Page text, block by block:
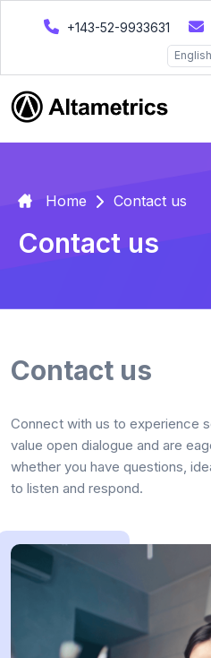
+143-52-9933631
English
Home Contact us
Contact us
Contact us
Connect with us to experience
value open dialogue and are
whether you have questions,
to listen and respond.